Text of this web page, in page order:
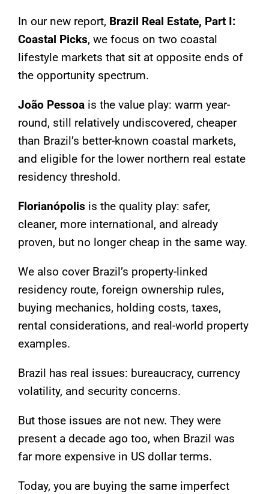
In our new report, Brazil Real Estate, Part I:
Coastal Picks, we focus on two coastal
lifestyle markets that sit at opposite ends of
the opportunity spectrum.
João Pessoa is the value play: warm year-
round, still relatively undiscovered, cheaper
than Brazil’s better-known coastal markets,
and eligible for the lower northern real estate
residency threshold.
Florianópolis is the quality play: safer,
cleaner, more international, and already
proven, but no longer cheap in the same way.
We also cover Brazil’s property-linked
residency route, foreign ownership rules,
buying mechanics, holding costs, taxes,
rental considerations, and real-world property
examples.
Brazil has real issues: bureaucracy, currency
volatility, and security concerns.
But those issues are not new. They were
present a decade ago too, when Brazil was
far more expensive in US dollar terms.
Today, you are buying the same imperfect